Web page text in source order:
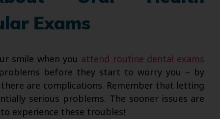
Exams
smile when you attend routine dental exams
before they start to worry you – by
are complications. Remember that letting
serious problems. The sooner issues are
experience these troubles!